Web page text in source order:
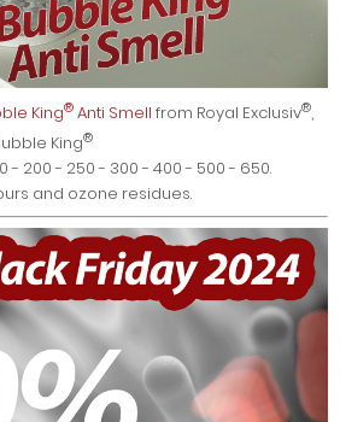
King® Anti Smell from Royal Exclusiv®,
King®
- 200 - 250 - 300 - 400 - 500 - 650.
and ozone residues.